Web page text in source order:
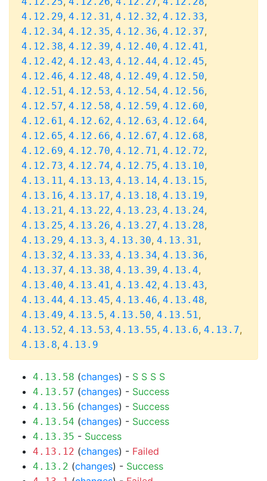
4.12.29, 4.12.31, 4.12.32, 4.12.33,
4.12.34, 4.12.35, 4.12.36, 4.12.37,
4.12.38, 4.12.39, 4.12.40, 4.12.41,
4.12.42, 4.12.43, 4.12.44, 4.12.45,
4.12.46, 4.12.48, 4.12.49, 4.12.50,
4.12.51, 4.12.53, 4.12.54, 4.12.56,
4.12.57, 4.12.58, 4.12.59, 4.12.60,
4.12.61, 4.12.62, 4.12.63, 4.12.64,
4.12.65, 4.12.66, 4.12.67, 4.12.68,
4.12.69, 4.12.70, 4.12.71, 4.12.72,
4.12.73, 4.12.74, 4.12.75, 4.13.10,
4.13.11, 4.13.13, 4.13.14, 4.13.15,
4.13.16, 4.13.17, 4.13.18, 4.13.19,
4.13.21, 4.13.22, 4.13.23, 4.13.24,
4.13.25, 4.13.26, 4.13.27, 4.13.28,
4.13.29, 4.13.3, 4.13.30, 4.13.31,
4.13.32, 4.13.33, 4.13.34, 4.13.36,
4.13.37, 4.13.38, 4.13.39, 4.13.4,
4.13.40, 4.13.41, 4.13.42, 4.13.43,
4.13.44, 4.13.45, 4.13.46, 4.13.48,
4.13.49, 4.13.5, 4.13.50, 4.13.51,
4.13.52, 4.13.53, 4.13.55, 4.13.6, 4.13.7,
4.13.8, 4.13.9
4.13.58 (changes) - S S S S
4.13.57 (changes) - Success
4.13.56 (changes) - Success
4.13.54 (changes) - Success
4.13.35 - Success
4.13.12 (changes) - Failed
4.13.2 (changes) - Success